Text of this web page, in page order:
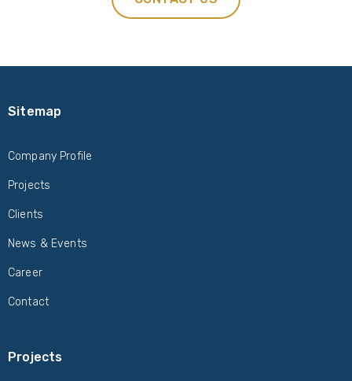
Sitemap
Company Profile
Projects
Clients
News & Events
Career
Contact
Projects